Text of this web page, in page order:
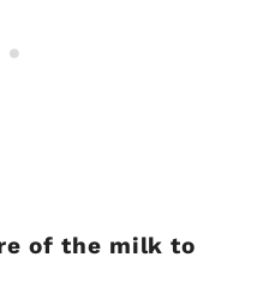
of the milk to